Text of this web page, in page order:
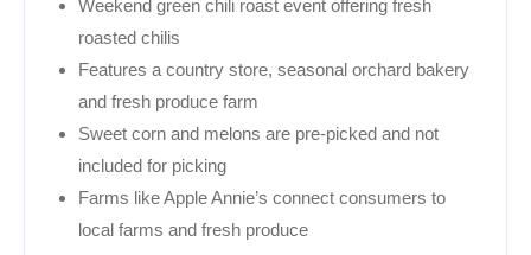
Weekend green chili roast event offering fresh
roasted chilis
Features a country store, seasonal orchard bakery
and fresh produce farm
Sweet corn and melons are pre-picked and not
included for picking
Farms like Apple Annie’s connect consumers to
local farms and fresh produce